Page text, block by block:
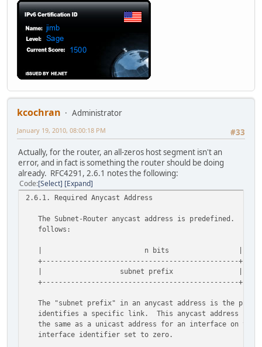
kcochran
Administrator
#33
January 19, 2010, 08:00:18 PM
Actually, for the router, an all-zeros host segment isn't an
error, and in fact is something the router should be doing
already. RFC4291, 2.6.1 notes the following:
Code Select Expand
2.6.1. Required Anycast Address
The Subnet-Router anycast address is predefined. Its
follows:
| n bits | 128-n
+------------------------------------------------
| subnet prefix |
+------------------------------------------------
The "subnet prefix" in an anycast address is the
identifies a specific link. This anycast address is
the same as a unicast address for an interface on the
interface identifier set to zero.